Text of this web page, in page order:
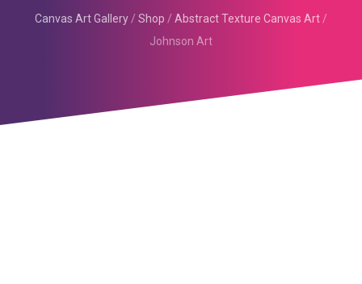
Canvas Art Gallery / Shop / Abstract Texture Canvas Art /
Johnson Art